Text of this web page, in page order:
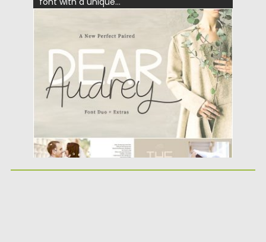
Posted on 07.08.2019 by Spread
Updated on 07.08.2019